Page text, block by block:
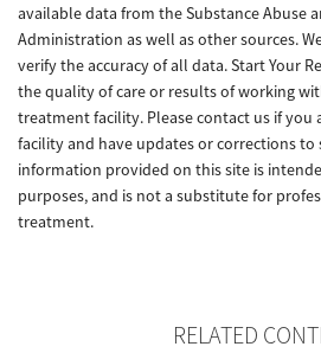
available data from the Substance Abuse
Administration as well as other sources.
verify the accuracy of all data. Start Your
the quality of care or results of working
treatment facility. Please contact us if you
facility and have updates or corrections to
information provided on this site is
purposes, and is not a substitute for
treatment.
RELATED